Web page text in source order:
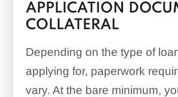
APPLICATION
COLLATERAL
Depending on the type of
applying for, paperwork
vary. At the bare minimum,